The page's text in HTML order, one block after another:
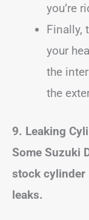
you’re
Finally,
your
the
the
9. Leaking
Some Suzuki
stock cylinder
leaks.